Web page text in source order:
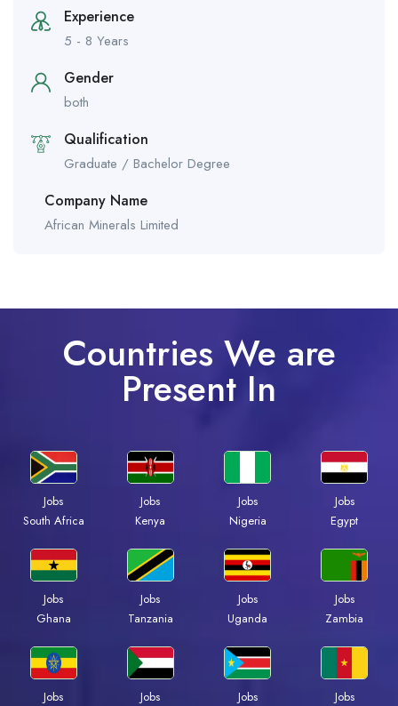
Experience
5 - 8 Years
Gender
both
Qualification
Graduate / Bachelor Degree
Company Name
African Minerals Limited
Countries We are
Present In
Jobs
South Africa
Jobs
Kenya
Jobs
Nigeria
Jobs
Egypt
Jobs
Ghana
Jobs
Tanzania
Jobs
Uganda
Jobs
Zambia
Jobs
Jobs
Jobs
Jobs